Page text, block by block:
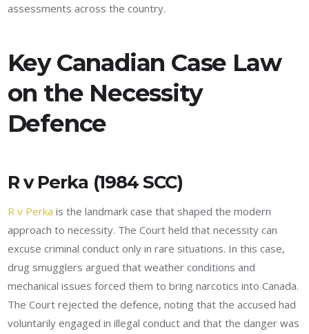
assessments across the country.
Key Canadian Case Law
on the Necessity
Defence
R v Perka (1984 SCC)
R v Perka is the landmark case that shaped the modern
approach to necessity. The Court held that necessity can
excuse criminal conduct only in rare situations. In this case,
drug smugglers argued that weather conditions and
mechanical issues forced them to bring narcotics into Canada.
The Court rejected the defence, noting that the accused had
voluntarily engaged in illegal conduct and that the danger was